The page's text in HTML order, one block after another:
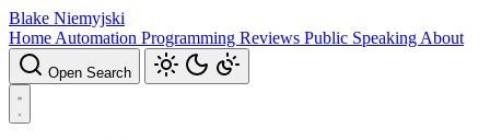
Blake Niemyjski
Home Automation Programming Reviews Public Speaking About
Open Search